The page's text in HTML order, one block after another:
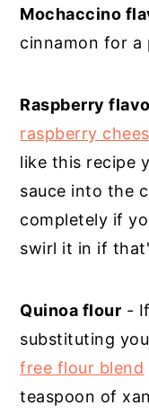
Mochaccino
cinnamon for a
Raspberry
raspberry
like this recipe
sauce into the
completely if
swirl it in if
Quinoa flour -
substituting
free flour blend
teaspoon of